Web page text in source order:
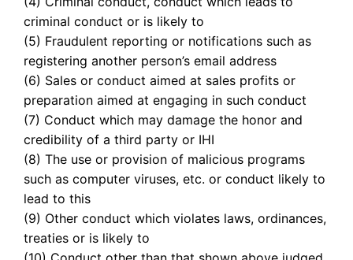
criminal conduct or is likely to
(5) Fraudulent reporting or notifications such as
registering another person’s email address
(6) Sales or conduct aimed at sales profits or
preparation aimed at engaging in such conduct
(7) Conduct which may damage the honor and
credibility of a third party or IHI
(8) The use or provision of malicious programs
such as computer viruses, etc. or conduct likely to
lead to this
(9) Other conduct which violates laws, ordinances,
treaties or is likely to